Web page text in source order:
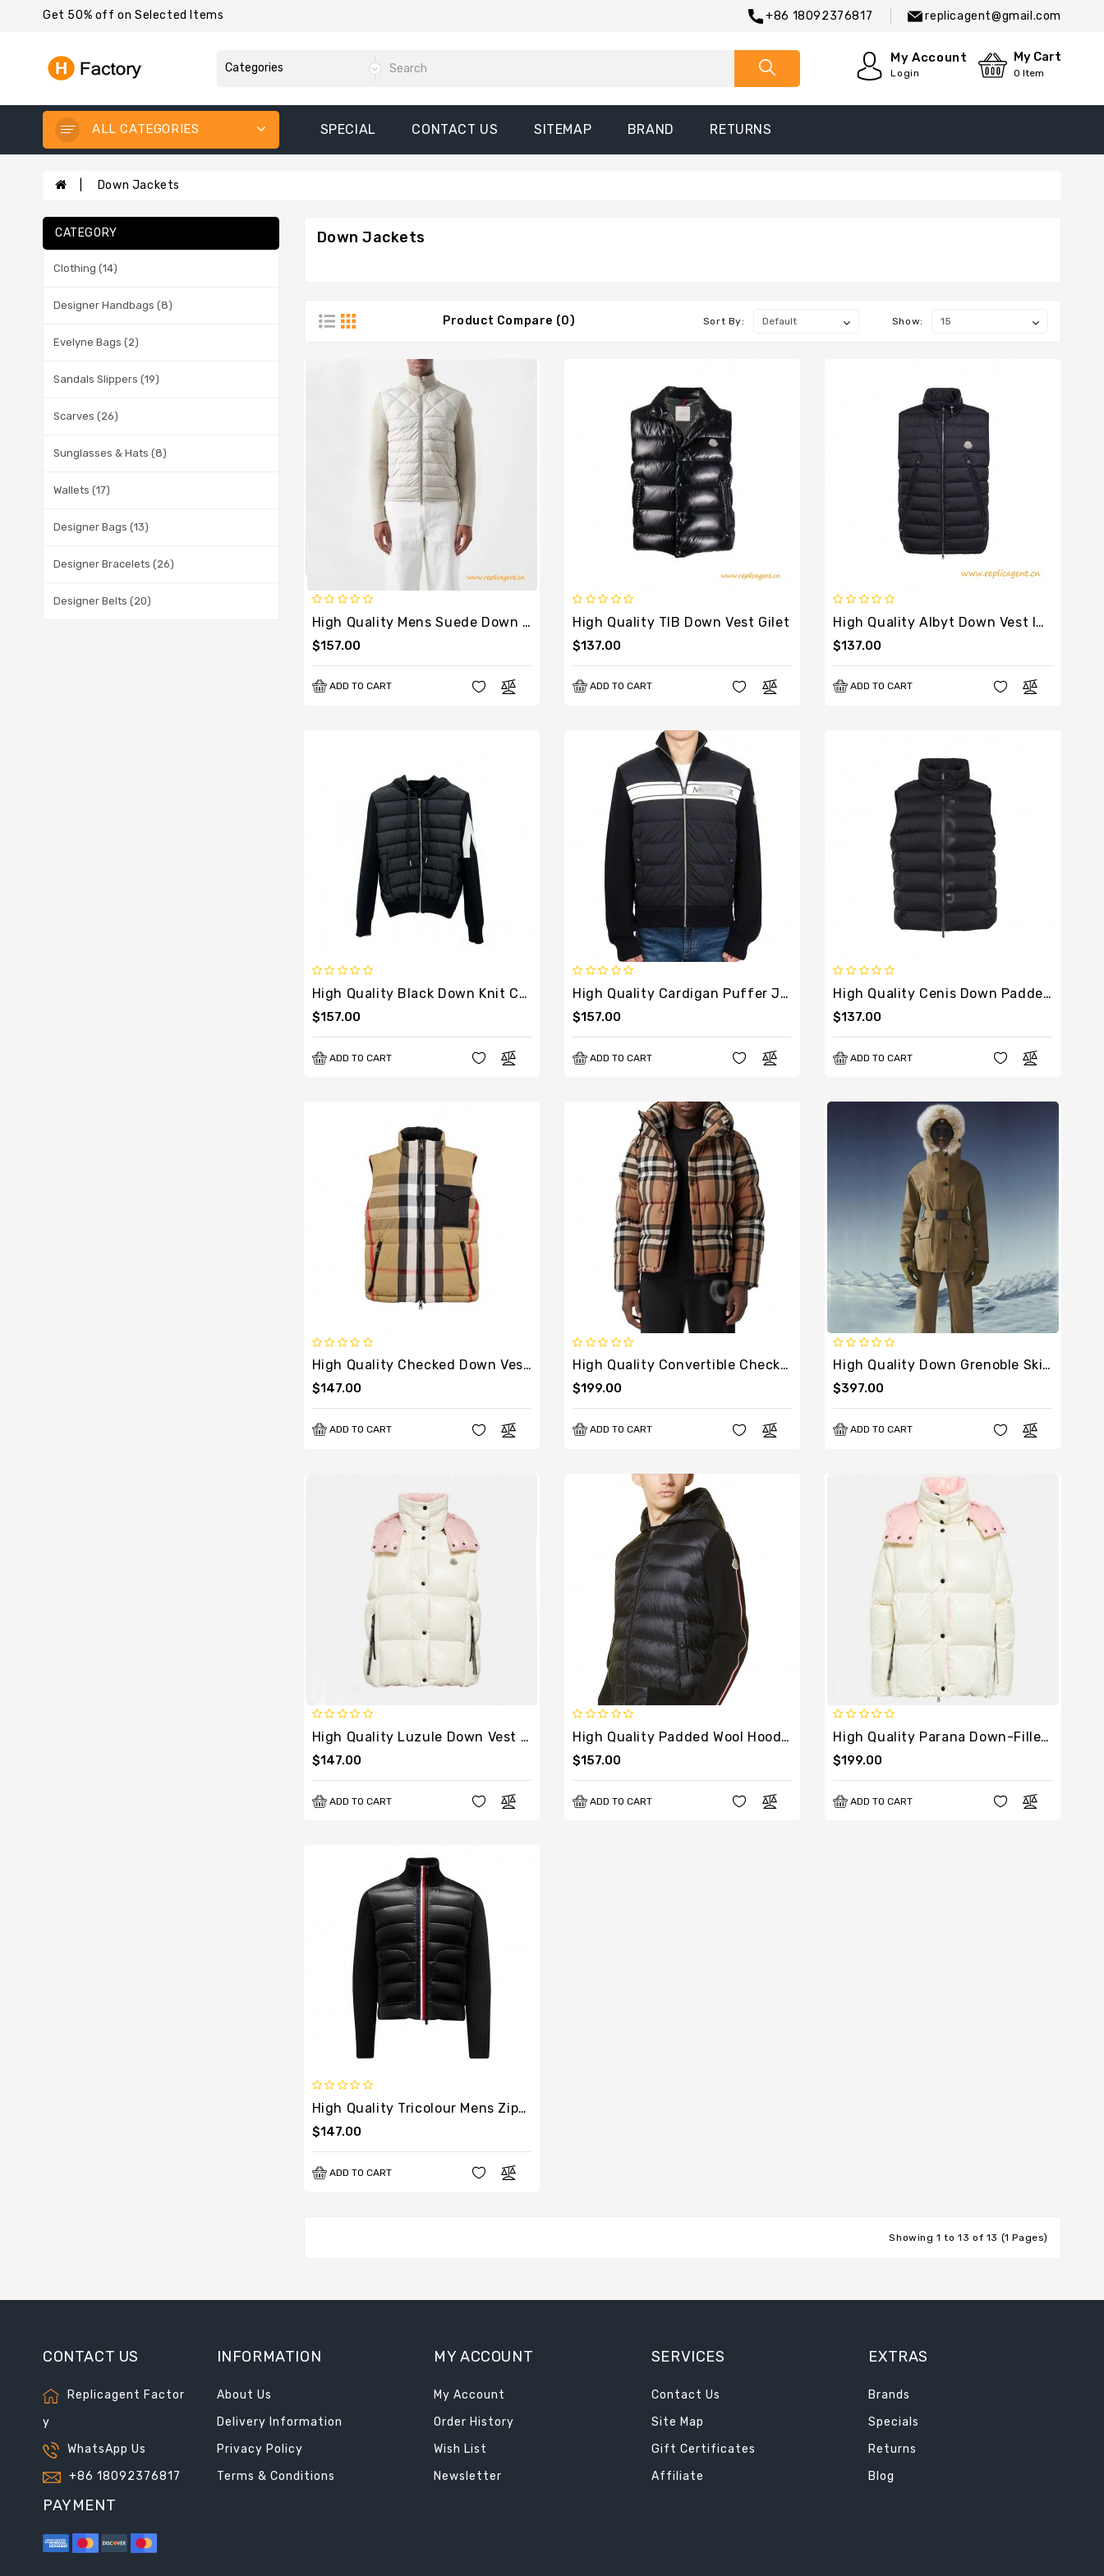
Get 50% off on Selected Items +86 18092376817 replicagent@gmail.com
My Account
Login
My Cart
0 Item
ALL CATEGORIES SPECIAL CONTACT US SITEMAP BRAND RETURNS
Down Jackets
CATEGORY
Clothing (14)
Designer Handbags (8)
Evelyne Bags (2)
Sandals Slippers (19)
Scarves (26)
Sunglasses & Hats (8)
Wallets (17)
Designer Bags (13)
Designer Bracelets (26)
Designer Belts (20)
Down Jackets
Product Compare (0) Sort By: Show:
High Quality Mens Suede Down Knit Cardigan
$157.00
ADD TO CART
High Quality TIB Down Vest Gilet
$137.00
ADD TO CART
High Quality Albyt Down Vest In Black
$137.00
ADD TO CART
High Quality Black Down Knit Cardigan For Men
$157.00
ADD TO CART
High Quality Cardigan Puffer Jacket For Men
$157.00
ADD TO CART
High Quality Cenis Down Padded Vest For Women
$137.00
ADD TO CART
High Quality Checked Down Vest In Multicoloured
$147.00
ADD TO CART
High Quality Convertible Check Puffer Jacket
$199.00
ADD TO CART
High Quality Down Grenoble Ski Suit With Fur
$397.00
ADD TO CART
High Quality Luzule Down Vest With Removable Hood
$147.00
ADD TO CART
High Quality Padded Wool Hoodie Knit
$157.00
ADD TO CART
High Quality Parana Down-Filled Jacket
$199.00
ADD TO CART
High Quality Tricolour Mens Zipper Cardigan
$147.00
ADD TO CART
Showing 1 to 13 of 13 (1 Pages)
CONTACT US
Replicagent Factor
y
WhatsApp Us
+86 18092376817
PAYMENT
INFORMATION
About Us
Delivery Information
Privacy Policy
Terms & Conditions
MY ACCOUNT
My Account
Order History
Wish List
Newsletter
SERVICES
Contact Us
Site Map
Gift Certificates
Affiliate
EXTRAS
Brands
Specials
Returns
Blog